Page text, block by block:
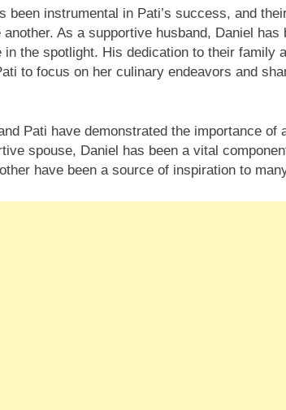
been instrumental in Pati’s success, and
As a supportive husband, Daniel has
the spotlight. His dedication to their family
to focus on her culinary endeavors and
Pati have demonstrated the importance of
spouse, Daniel has been a vital
have been a source of inspiration to